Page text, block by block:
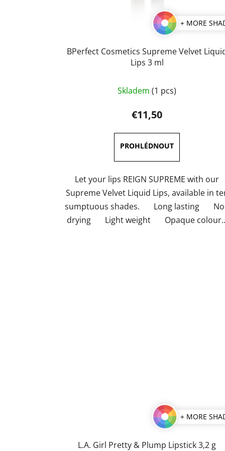
+ MORE
BPerfect Cosmetics Supreme Velvet
Lips 3 ml
average
product
rating
is
5,0
out
of
5
stars.
Skladem(1 pcs)
€11,50
Let your lips REIGN SUPREME with our
Supreme Velvet Liquid Lips, available in
sumptuous shades. Long lasting
drying Light weight Opaque
+ MORE
L.A. Girl Pretty & Plump Lipstick 3,2 g